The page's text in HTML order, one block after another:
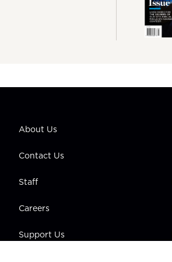
About Us
Contact Us
Staff
Careers
Support Us